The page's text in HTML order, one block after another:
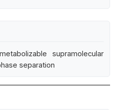
supramolecular
separation